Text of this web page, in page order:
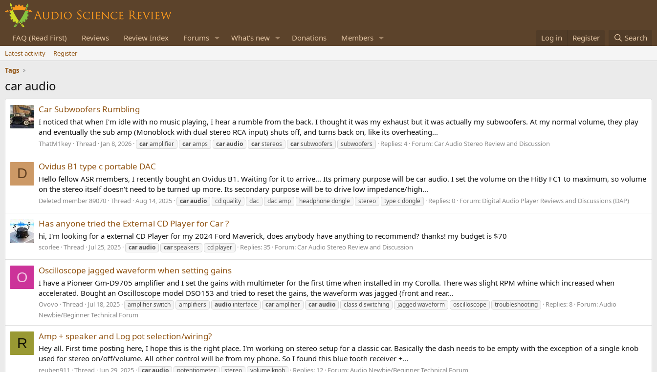
FAQ (Read First) Reviews Review Index Forums What's new Donations Members Log in Register Search
Latest activity
Register
Tags
car audio
Car Subwoofers Rumbling
I noticed that when I'm idle with no music playing, I hear a rumble from the back. I thought it was my exhaust but it was actually my subwoofers. At my normal volume, they play
and eventually the sub amp (Monoblock with dual stereo RCA input) shuts off, and turns back on, like its overheating...
ThatM1key Thread Jan 8, 2026 caramplifier caramps caraudio carstereos carsubwoofers subwoofers Replies: 4 Forum: Car Audio Stereo Review and Discussion
D Ovidus B1 type c portable DAC
Hello fellow ASR members, I recently bought an Ovidus B1. Waiting for it to arrive... Its primary purpose will be car audio. I set the volume on the HiBy FC1 to maximum, so volume
on the stereo itself doesn't need to be turned up more. Its secondary purpose will be to drive low impedance/high...
Deleted member 89070 Thread Aug 14, 2025 caraudio cd quality dac dac amp headphone dongle stereo type c dongle Replies: 0 Forum: Digital Audio Player Reviews and Discussions (DAP)
Has anyone tried the External CD Player for Car ?
hi, I'm looking for a external CD Player for my 2024 Ford Maverick, does anybody have anything to recommend? thanks! my budget is $70
scorlee Thread Jul 25, 2025 caraudio carspeakers cd player Replies: 35 Forum: Car Audio Stereo Review and Discussion
O Oscilloscope jagged waveform when setting gains
I have a Pioneer Gm-D9705 amplifier and I set the gains with multimeter for the first time when installed in my Corolla. There was slight RPM whine which increased when
accelerated. Bought an Oscilloscope model DSO153 and tried to reset the gains, the waveform was jagged (front and rear...
Ovovo Thread Jul 18, 2025 amplifier switch amplifiers audio interface caramplifier caraudio class d switching jagged waveform oscilloscope troubleshooting Replies: 8 Forum:Audio
Newbie/Beginner Technical Forum
R Amp + speaker and Log pot selection/wiring?
Hey all. First time posting here, I hope this is the right place. I'm working on stereo setup for a classic car. Basically the dash needs to be empty with the exception of a single knob
used for stereo on/off/volume. All other control will be from my phone. So I found this blue tooth receiver +...
reuben911 Thread Jun 29, 2025 caraudio potentiometer stereo volume knob Replies: 12 Forum:Audio Newbie/Beginner Technical Forum